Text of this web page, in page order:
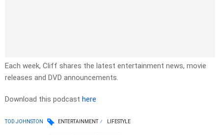
Each week, Cliff shares the latest entertainment news, movie
releases and DVD announcements.
Download this podcast here
TOD JOHNSTON ENTERTAINMENT LIFESTYLE